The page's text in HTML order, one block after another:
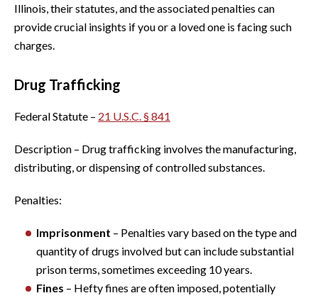
Illinois, their statutes, and the associated penalties can
provide crucial insights if you or a loved one is facing such
charges.
Drug Trafficking
Federal Statute – 21 U.S.C. § 841
Description – Drug trafficking involves the manufacturing,
distributing, or dispensing of controlled substances.
Penalties:
Imprisonment – Penalties vary based on the type and
quantity of drugs involved but can include substantial
prison terms, sometimes exceeding 10 years.
Fines – Hefty fines are often imposed, potentially